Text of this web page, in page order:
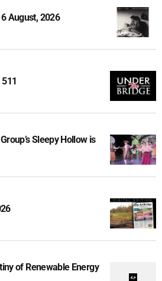
August, 2026
Sleepy Hollow is
of Renewable Energy